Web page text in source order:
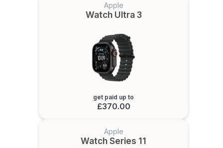
Apple
Watch Ultra 3
get paid up to
£370.00
Apple
Watch Series 11